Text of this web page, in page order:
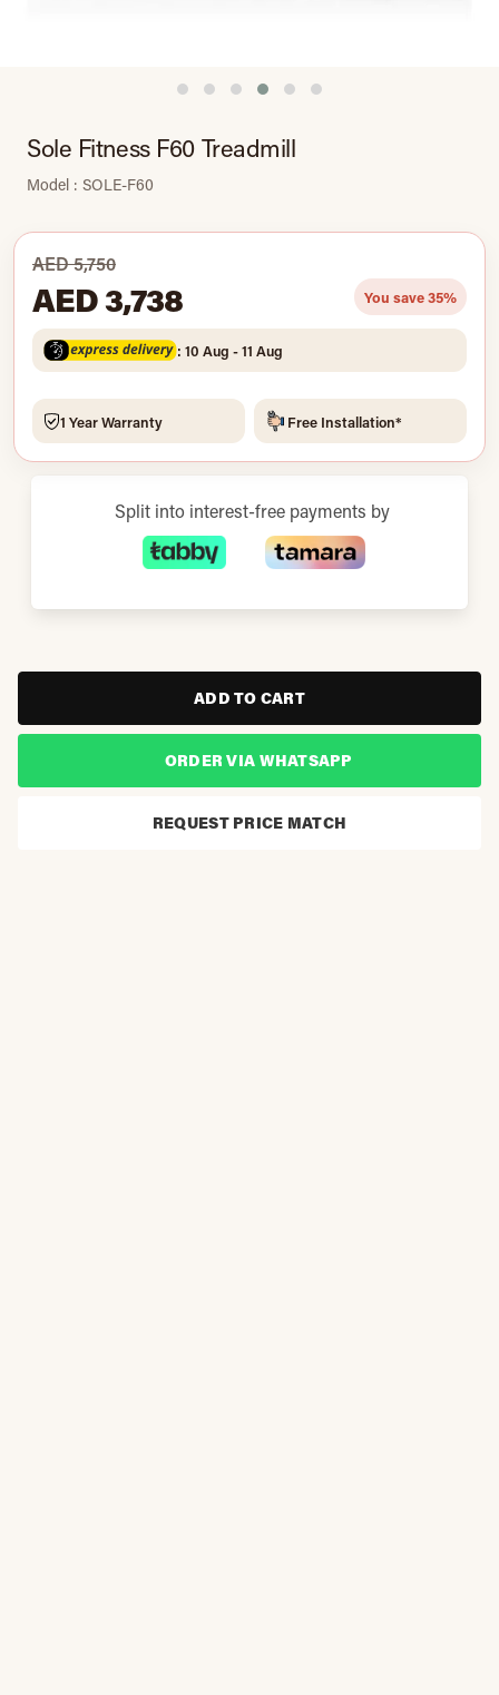
Sole Fitness F60 Treadmill
Model : SOLE-F60
AED 5,750
AED 3,738 You save 35%
: 10 Aug - 11 Aug
1 Year Warranty Free Installation*
Split into interest-free payments by
ADD TO CART
ORDER VIA WHATSAPP
REQUEST PRICE MATCH